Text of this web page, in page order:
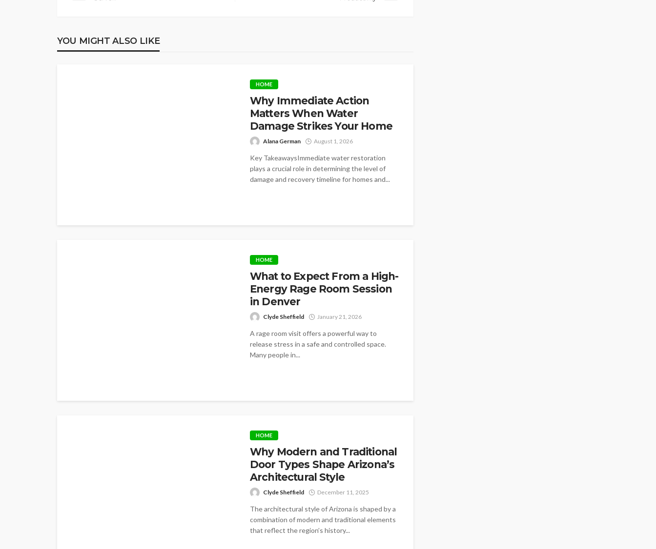
YOU MIGHT ALSO LIKE
HOME
Why Immediate Action
Matters When Water
Damage Strikes Your Home
Alana German August 1, 2026
Key TakeawaysImmediate water restoration
plays a crucial role in determining the level of
damage and recovery timeline for homes and...
HOME
What to Expect From a High-
Energy Rage Room Session
in Denver
Clyde Sheffield January 21, 2026
A rage room visit offers a powerful way to
release stress in a safe and controlled space.
Many people in...
HOME
Why Modern and Traditional
Door Types Shape Arizona’s
Architectural Style
Clyde Sheffield December 11, 2025
The architectural style of Arizona is shaped by a
combination of modern and traditional elements
that reflect the region’s history...